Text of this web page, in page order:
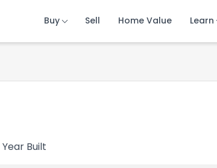
Buy Sell Home Value Learn
Buy Sell Home Value Learn
Buy Sell Home Value Learn
Year Built